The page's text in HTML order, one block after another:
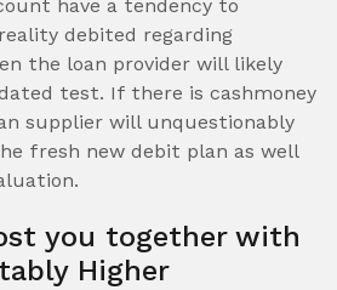
have a tendency to
debited regarding
the loan provider will likely
test. If there is cashmoney
supplier will unquestionably
fresh new debit plan as well
you together with
Higher